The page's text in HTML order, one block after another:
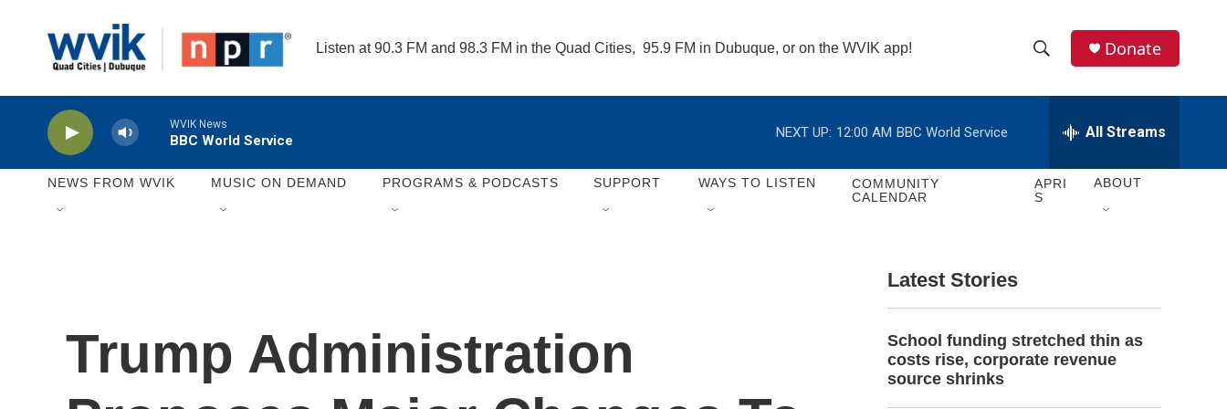
Listen at 90.3 FM and 98.3 FM in the Quad Cities,  95.9 FM in Dubuque, or on the WVIK app!
h
w
c
e
h
Q
Donate
WVIK News
BBC World Service
NEXT UP: 12:00 AM BBC World Service All Streams
NEWS FROM WVIK MUSIC ON DEMAND PROGRAMS & PODCASTS SUPPORT WAYS TO LISTEN
COMMUNITY
CALENDAR
APRI
S
ABOUT
Trump Administration
Latest Stories
School funding stretched thin as
costs rise, corporate revenue
source shrinks